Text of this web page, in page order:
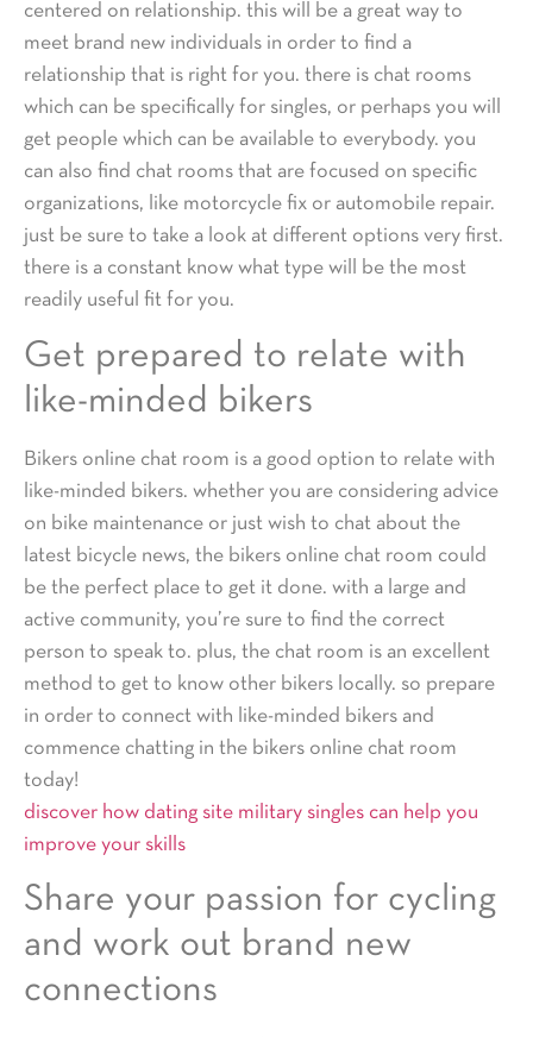
centered on relationship. this will be a great way to
meet brand new individuals in order to find a
relationship that is right for you. there is chat rooms
which can be specifically for singles, or perhaps you will
get people which can be available to everybody. you
can also find chat rooms that are focused on specific
organizations, like motorcycle fix or automobile repair.
just be sure to take a look at different options very first.
there is a constant know what type will be the most
readily useful fit for you.
Get prepared to relate with
like-minded bikers
Bikers online chat room is a good option to relate with
like-minded bikers. whether you are considering advice
on bike maintenance or just wish to chat about the
latest bicycle news, the bikers online chat room could
be the perfect place to get it done. with a large and
active community, you’re sure to find the correct
person to speak to. plus, the chat room is an excellent
method to get to know other bikers locally. so prepare
in order to connect with like-minded bikers and
commence chatting in the bikers online chat room
today!
discover how dating site military singles can help you
improve your skills
Share your passion for cycling
and work out brand new
connections